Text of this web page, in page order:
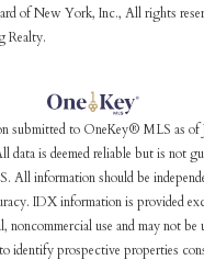
of New York, Inc., All rights
Realty.
submitted to OneKey® MLS as of
is deemed reliable but is not
All information should be
IDX information is provided
noncommercial use and may not be
identify prospective properties